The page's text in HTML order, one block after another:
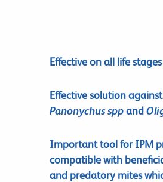
Effective on all life
Effective solution against
Panonychus sppand
Important tool for IPM
compatible with
and predatory mites